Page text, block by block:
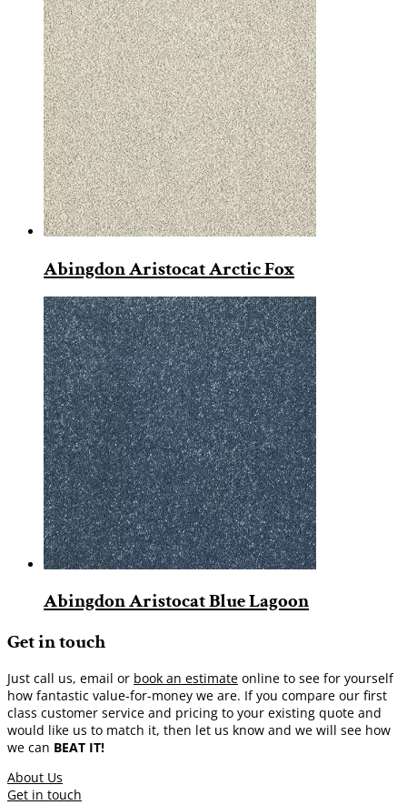
Abingdon Aristocat Arctic Fox
Abingdon Aristocat Blue Lagoon
Get in touch
Just call us, email or book an estimate online to see for yourself
how fantastic value-for-money we are. If you compare our first
class customer service and pricing to your existing quote and
would like us to match it, then let us know and we will see how
we can BEAT IT!
About Us
Get in touch